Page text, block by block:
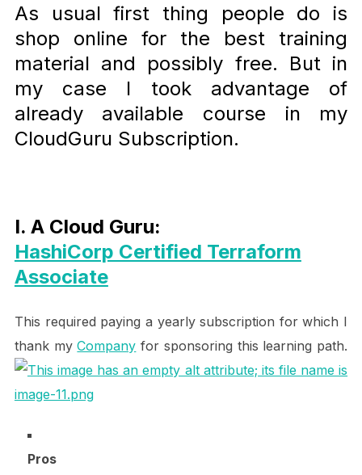
As usual first thing people do is
shop online for the best training
material and possibly free. But in
my case I took advantage of
already available course in my
CloudGuru Subscription.
I. A Cloud Guru:
HashiCorp Certified Terraform
Associate
This required paying a yearly subscription for which I
thank myCompany for sponsoring this learning path.
Pros